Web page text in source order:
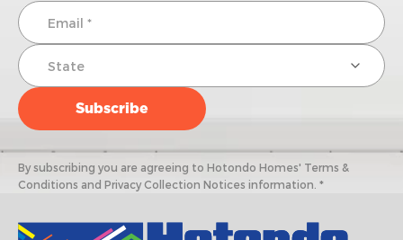
By subscribing you are agreeing to Hotondo Homes' Terms &
Conditions and Privacy Collection Notices information. *